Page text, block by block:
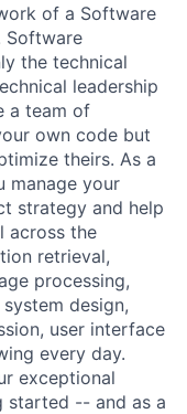
of a Software
Software
the technical
leadership
a team of
own code but
theirs. As a
manage your
strategy and help
across the
retrieval,
processing,
design,
user interface
every day.
exceptional
started -- and as a